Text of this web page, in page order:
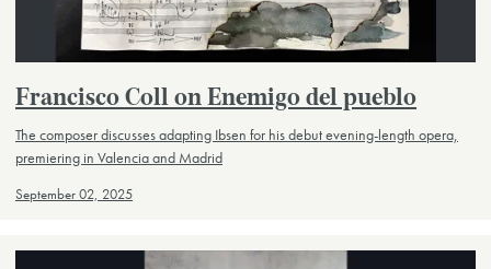
Francisco Coll on Enemigo del pueblo
The composer discusses adapting Ibsen for his debut evening-length opera,
premiering in Valencia and Madrid
September 02, 2025